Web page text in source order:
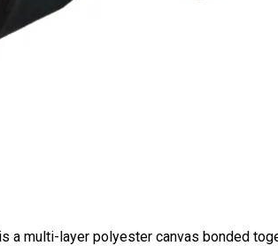
a multi-layer polyester canvas bonded